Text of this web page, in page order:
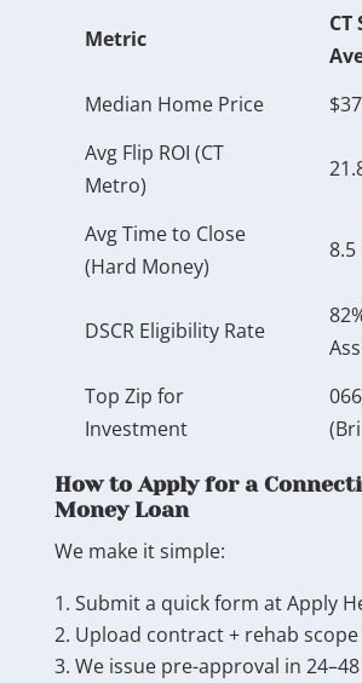
Metric
Median Home Price
Avg Flip ROI (CT
Metro)
Avg Time to Close
(Hard Money)
8.5
DSCR Eligibility Rate
Top Zip for
Investment
How to Apply for a
Money Loan
We make it simple:
Submit a quick form at Apply
Upload contract + rehab
We issue pre-approval in